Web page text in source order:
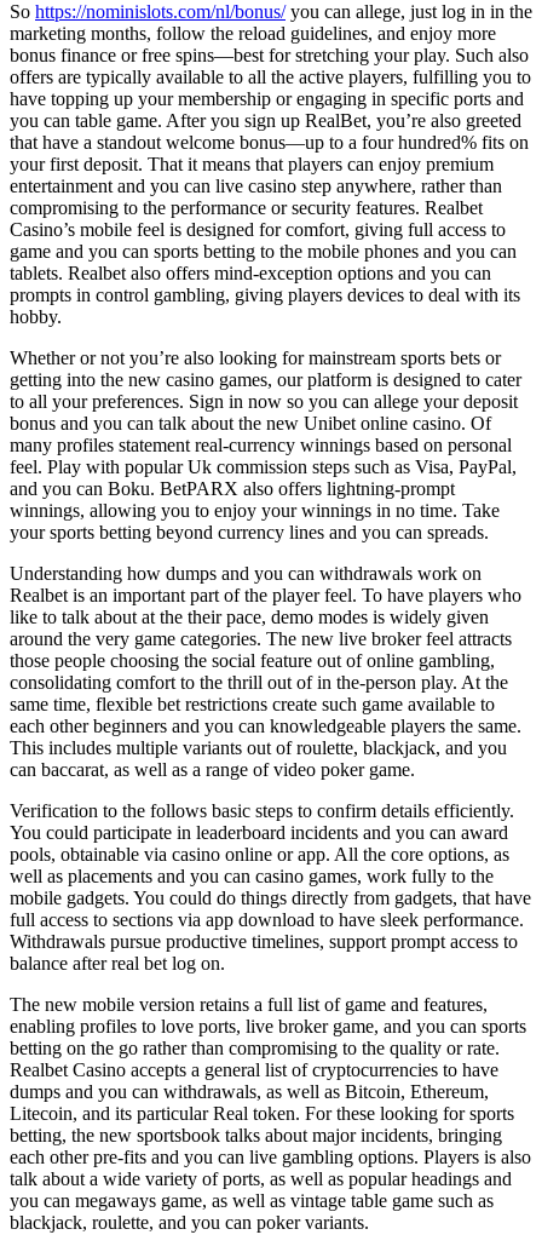
So https://nominislots.com/nl/bonus/you can allege, just log in in the
marketing months, follow the reload guidelines, and enjoy more
bonus finance or free spins—best for stretching your play. Such also
offers are typically available to all the active players, fulfilling you to
have topping up your membership or engaging in specific ports and
you can table game. After you sign up RealBet, you’re also greeted
that have a standout welcome bonus—up to a four hundred% fits on
your first deposit. That it means that players can enjoy premium
entertainment and you can live casino step anywhere, rather than
compromising to the performance or security features. Realbet
Casino’s mobile feel is designed for comfort, giving full access to
game and you can sports betting to the mobile phones and you can
tablets. Realbet also offers mind-exception options and you can
prompts in control gambling, giving players devices to deal with its
hobby.
Whether or not you’re also looking for mainstream sports bets or
getting into the new casino games, our platform is designed to cater
to all your preferences. Sign in now so you can allege your deposit
bonus and you can talk about the new Unibet online casino. Of
many profiles statement real-currency winnings based on personal
feel. Play with popular Uk commission steps such as Visa, PayPal,
and you can Boku. BetPARX also offers lightning-prompt
winnings, allowing you to enjoy your winnings in no time. Take
your sports betting beyond currency lines and you can spreads.
Understanding how dumps and you can withdrawals work on
Realbet is an important part of the player feel. To have players who
like to talk about at the their pace, demo modes is widely given
around the very game categories. The new live broker feel attracts
those people choosing the social feature out of online gambling,
consolidating comfort to the thrill out of in the-person play. At the
same time, flexible bet restrictions create such game available to
each other beginners and you can knowledgeable players the same.
This includes multiple variants out of roulette, blackjack, and you
can baccarat, as well as a range of video poker game.
Verification to the follows basic steps to confirm details efficiently.
You could participate in leaderboard incidents and you can award
pools, obtainable via casino online or app. All the core options, as
well as placements and you can casino games, work fully to the
mobile gadgets. You could do things directly from gadgets, that have
full access to sections via app download to have sleek performance.
Withdrawals pursue productive timelines, support prompt access to
balance after real bet log on.
The new mobile version retains a full list of game and features,
enabling profiles to love ports, live broker game, and you can sports
betting on the go rather than compromising to the quality or rate.
Realbet Casino accepts a general list of cryptocurrencies to have
dumps and you can withdrawals, as well as Bitcoin, Ethereum,
Litecoin, and its particular Real token. For these looking for sports
betting, the new sportsbook talks about major incidents, bringing
each other pre-fits and you can live gambling options. Players is also
talk about a wide variety of ports, as well as popular headings and
you can megaways game, as well as vintage table game such as
blackjack, roulette, and you can poker variants.